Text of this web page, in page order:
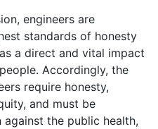
engineers are
standards of honesty
a direct and vital impact
Accordingly, the
require honesty,
and must be
the public health,